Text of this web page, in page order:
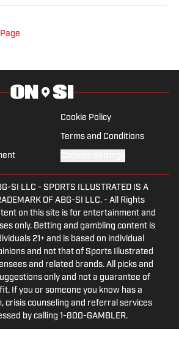
Cookie Policy
Terms and Conditions
SI LLC - SPORTS ILLUSTRATED IS A
OF ABG-SI LLC. - All Rights
on this site is for entertainment and
only. Betting and gambling content is
21+ and is based on individual
and not that of Sports Illustrated
and related brands. All picks and
only and not a guarantee of
If you or someone you know has a
crisis counseling and referral services
by calling 1-800-GAMBLER.